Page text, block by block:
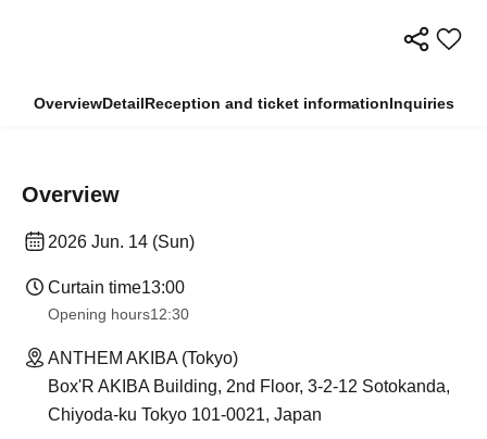
OverviewDetailReception and ticket informationInquiries
Overview
2026 Jun. 14 (Sun)
Curtain time13:00
Opening hours12:30
ANTHEM AKIBA (Tokyo)
Box'R AKIBA Building, 2nd Floor, 3-2-12 Sotokanda,
Chiyoda-ku Tokyo 101-0021, Japan